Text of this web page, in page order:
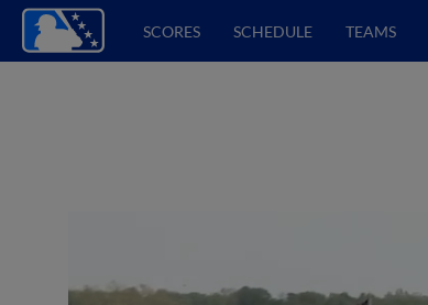
SCORES SCHEDULE TEAMS